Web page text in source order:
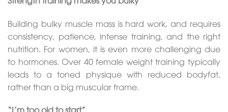
Building bulky muscle mass is hard work, and requires
consistency, patience, intense training, and the right
nutrition. For women, it is even more challenging due
to hormones. Over 40 female weight training typically
leads to a toned physique with reduced bodyfat,
rather than a big muscular frame.
“I’m too old to start”